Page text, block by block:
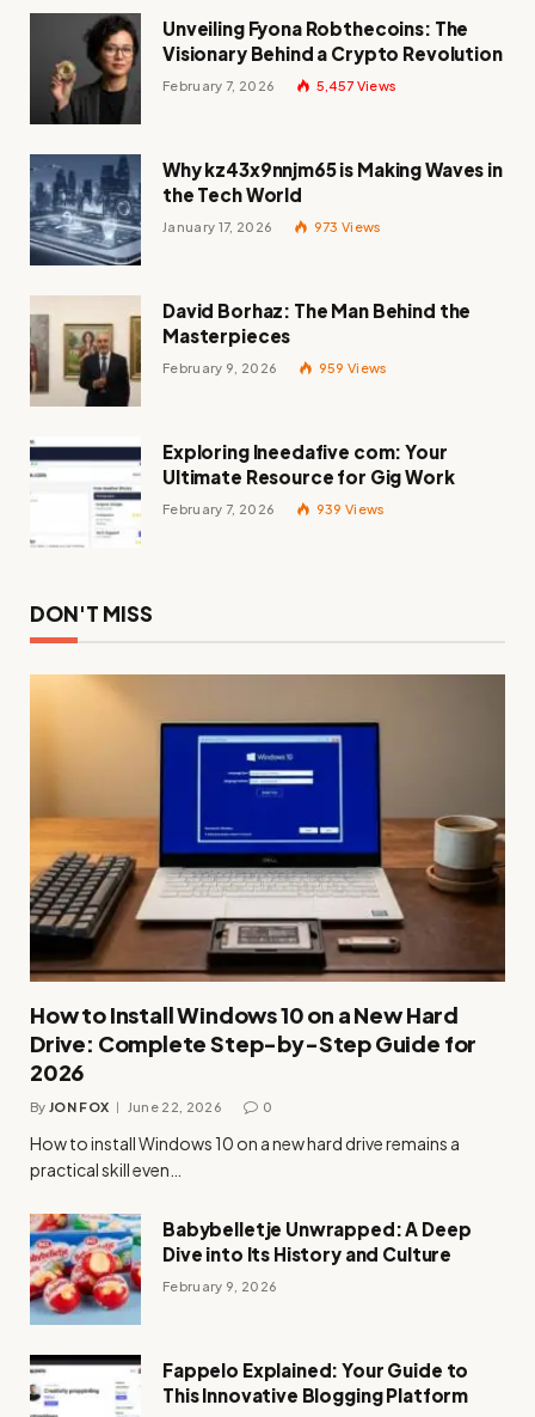
Unveiling Fyona Robthecoins: The
Visionary Behind a Crypto Revolution
February 7, 2026 5,457 Views
Why kz43x9nnjm65 is Making Waves in
the Tech World
January 17, 2026 973 Views
David Borhaz: The Man Behind the
Masterpieces
February 9, 2026 959 Views
Exploring Ineedafive com: Your
Ultimate Resource for Gig Work
February 7, 2026 939 Views
DON'T MISS
How to Install Windows 10 on a New Hard
Drive: Complete Step-by-Step Guide for
2026
By JON FOX June 22, 2026 0
How to install Windows 10 on a new hard drive remains a
practical skill even…
Babybelletje Unwrapped: A Deep
Dive into Its History and Culture
February 9, 2026
Fappelo Explained: Your Guide to
This Innovative Blogging Platform